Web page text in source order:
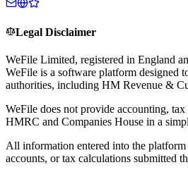
Legal Disclaimer
WeFile Limited, registered in England
WeFile is a software platform designed
authorities, including HM Revenue &
WeFile does not provide accounting,
HMRC and Companies House in a
All information entered into the
accounts, or tax calculations submitted